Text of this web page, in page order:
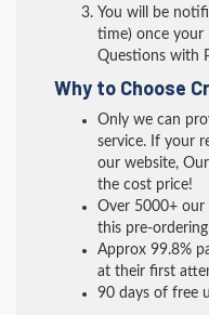
You will be
time) once your
Questions with
Why to Choose
Only we can
service. If your
our website,
the cost price!
Over 5000+ our
this pre-ordering
Approx 99.8%
at their first
90 days of free